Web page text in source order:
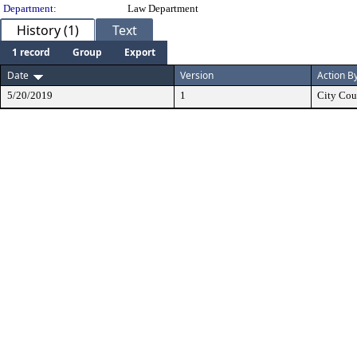
Department:
Law Department
History (1) Text
1 record Group
Export
Date
Version Action
5/20/2019 1 City